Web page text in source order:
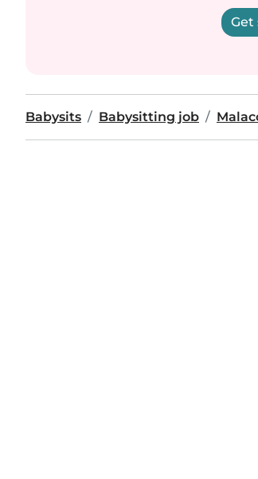
Get
Babysits Babysitting job